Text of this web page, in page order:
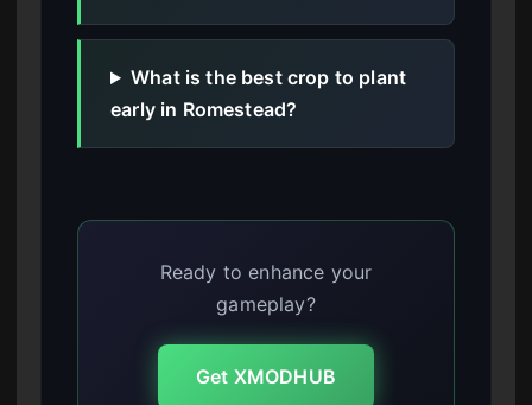
What is the best crop to plant
early in Romestead?
Ready to enhance your
gameplay?
Get XMODHUB